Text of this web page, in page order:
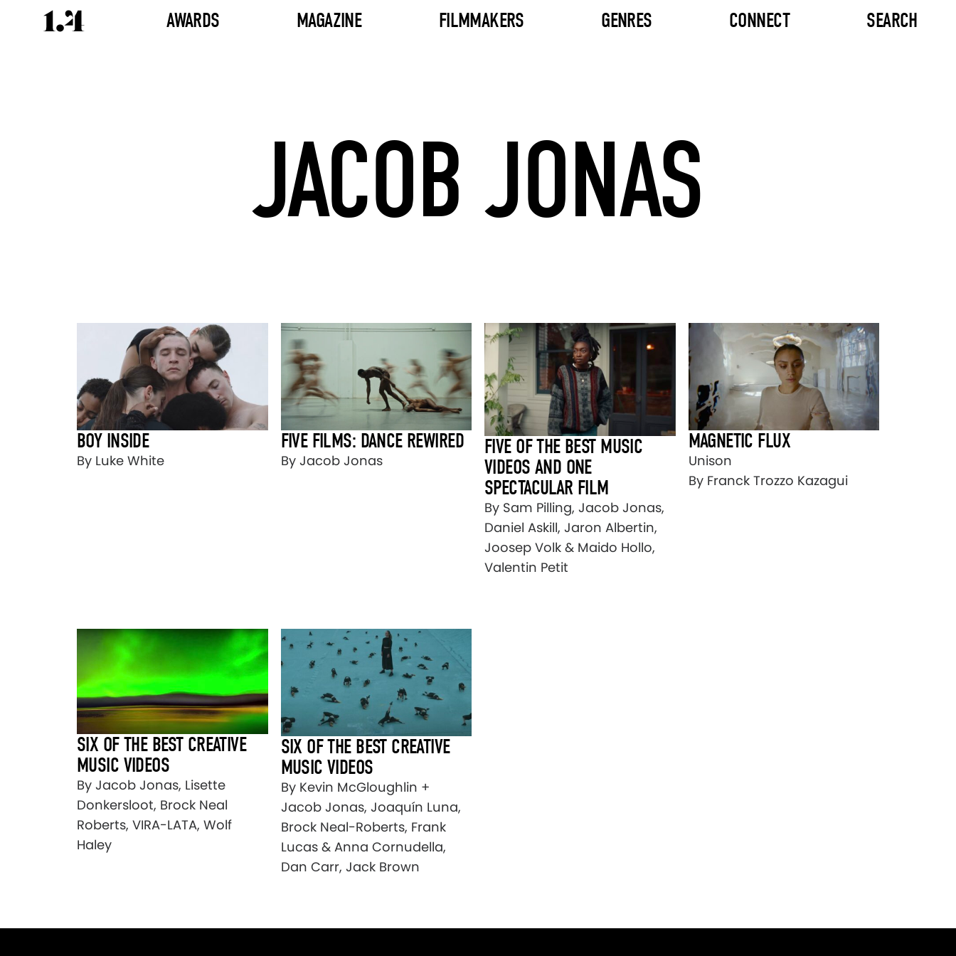
AWARDS MAGAZINE FILMMAKERS GENRES CONNECT SEARCH
JACOB JONAS
BOY INSIDE
By Luke White
FIVE FILMS: DANCE REWIRED
By Jacob Jonas
FIVE OF THE BEST MUSIC
VIDEOS AND ONE
SPECTACULAR FILM
By Sam Pilling, Jacob Jonas,
Daniel Askill, Jaron Albertin,
Joosep Volk & Maido Hollo,
Valentin Petit
MAGNETIC FLUX
Unison
By Franck Trozzo Kazagui
SIX OF THE BEST CREATIVE
MUSIC VIDEOS
By Jacob Jonas, Lisette
Donkersloot, Brock Neal
Roberts, VIRA-LATA, Wolf
Haley
SIX OF THE BEST CREATIVE
MUSIC VIDEOS
By Kevin McGloughlin +
Jacob Jonas, Joaquín Luna,
Brock Neal-Roberts, Frank
Lucas & Anna Cornudella,
Dan Carr, Jack Brown